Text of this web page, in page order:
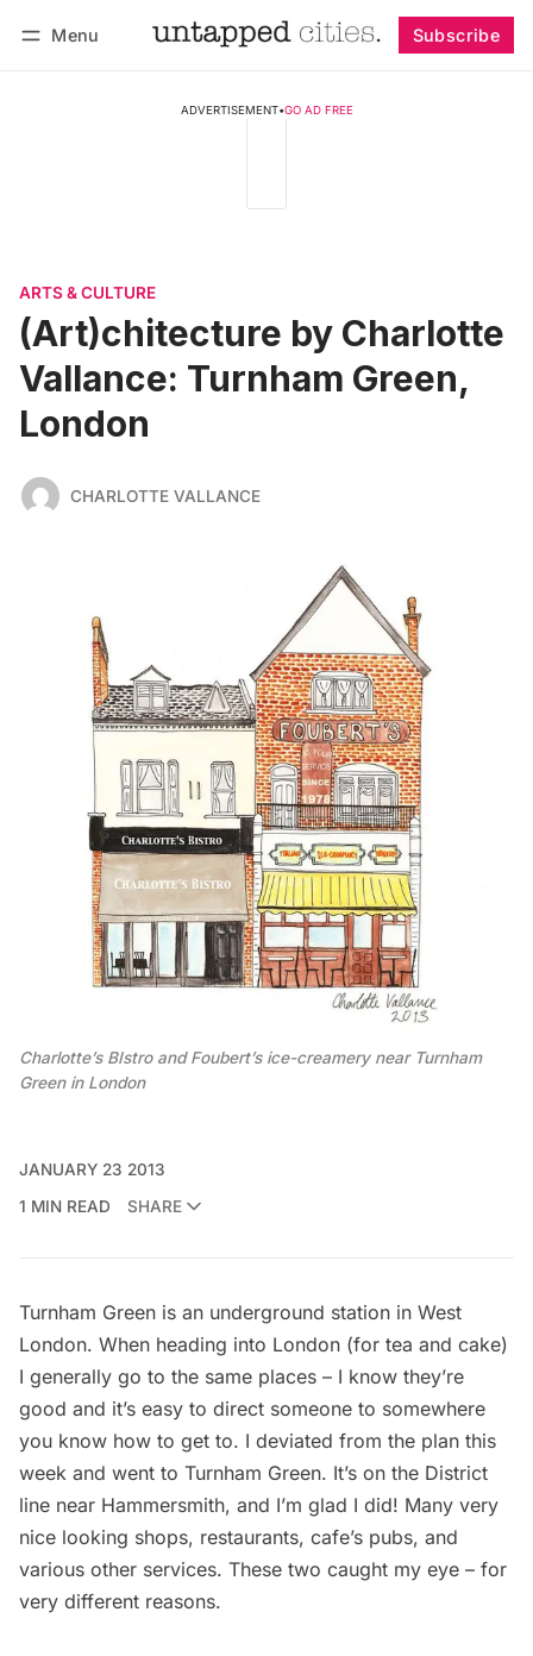
Menu Subscribe
ADVERTISEMENT•GO AD FREE
ARTS & CULTURE
(Art)chitecture by Charlotte
Vallance: Turnham Green,
London
CHARLOTTE VALLANCE
Charlotte’s BIstro and Foubert’s ice-creamery near Turnham
Green in London
JANUARY 23 2013
1 MIN READ
SHARE
Turnham Green is an underground station in West
London. When heading into London (for tea and cake)
I generally go to the same places – I know they’re
good and it’s easy to direct someone to somewhere
you know how to get to. I deviated from the plan this
week and went to Turnham Green. It’s on the District
line near Hammersmith, and I’m glad I did! Many very
nice looking shops, restaurants, cafe’s pubs, and
various other services. These two caught my eye – for
very different reasons.